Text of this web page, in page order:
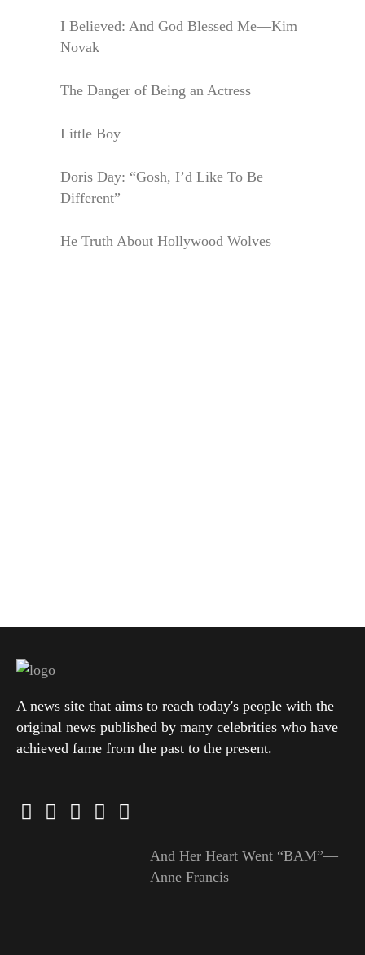
I Believed: And God Blessed Me—Kim
Novak
The Danger of Being an Actress
Little Boy
Doris Day: “Gosh, I’d Like To Be
Different”
He Truth About Hollywood Wolves
A news site that aims to reach today's people with the
original news published by many celebrities who have
achieved fame from the past to the present.
And Her Heart Went “BAM”—
Anne Francis